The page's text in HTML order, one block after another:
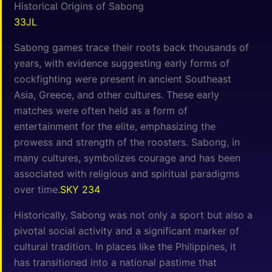
Historical Origins of Sabong
33JL
Sabong games trace their roots back thousands of
years, with evidence suggesting early forms of
cockfighting were present in ancient Southeast
Asia, Greece, and other cultures. These early
matches were often held as a form of
entertainment for the elite, emphasizing the
prowess and strength of the roosters. Sabong, in
many cultures, symbolizes courage and has been
associated with religious and spiritual paradigms
over time.SKY 234
Historically, Sabong was not only a sport but also a
pivotal social activity and a significant marker of
cultural tradition. In places like the Philippines, it
has transitioned into a national pastime that